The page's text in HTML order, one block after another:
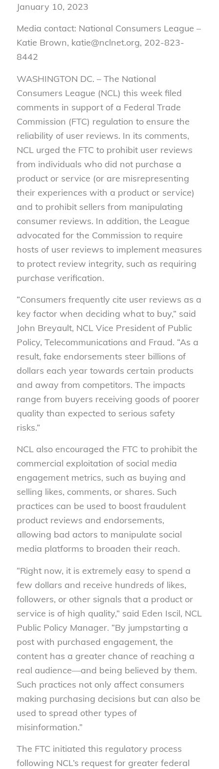
January 10, 2023
Media contact: National Consumers League –
Katie Brown, katie@nclnet.org, 202-823-
8442
WASHINGTON DC. – The National
Consumers League (NCL) this week filed
comments in support of a Federal Trade
Commission (FTC) regulation to ensure the
reliability of user reviews. In its comments,
NCL urged the FTC to prohibit user reviews
from individuals who did not purchase a
product or service (or are misrepresenting
their experiences with a product or service)
and to prohibit sellers from manipulating
consumer reviews. In addition, the League
advocated for the Commission to require
hosts of user reviews to implement measures
to protect review integrity, such as requiring
purchase verification.
“Consumers frequently cite user reviews as a
key factor when deciding what to buy,” said
John Breyault, NCL Vice President of Public
Policy, Telecommunications and Fraud. “As a
result, fake endorsements steer billions of
dollars each year towards certain products
and away from competitors. The impacts
range from buyers receiving goods of poorer
quality than expected to serious safety
risks.”
NCL also encouraged the FTC to prohibit the
commercial exploitation of social media
engagement metrics, such as buying and
selling likes, comments, or shares. Such
practices can be used to boost fraudulent
product reviews and endorsements,
allowing bad actors to manipulate social
media platforms to broaden their reach.
“Right now, it is extremely easy to spend a
few dollars and receive hundreds of likes,
followers, or other signals that a product or
service is of high quality,” said Eden Iscil, NCL
Public Policy Manager. “By jumpstarting a
post with purchased engagement, the
content has a greater chance of reaching a
real audience—and being believed by them.
Such practices not only affect consumers
making purchasing decisions but can also be
used to spread other types of
misinformation.”
The FTC initiated this regulatory process
following NCL’s request for greater federal